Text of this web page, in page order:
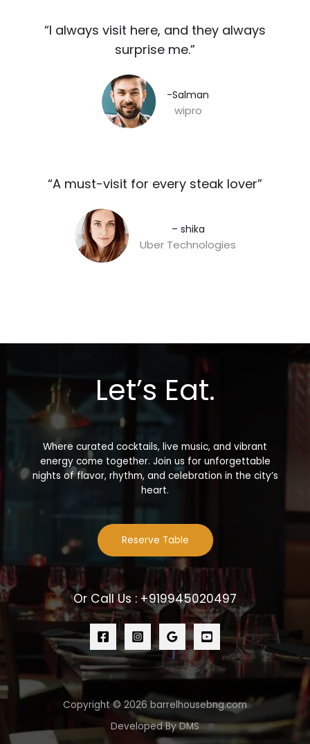
“I always visit here, and they always
surprise me.”​
-Salman​
wipro
“A must-visit for every steak lover”​
– shika
Uber Technologies
Let’s Eat.
Where curated cocktails, live music, and vibrant
energy come together. Join us for unforgettable
nights of flavor, rhythm, and celebration in the city’s
heart.
Reserve Table
Or Call Us : +919945020497
Copyright © 2026 barrelhousebng.com
Developed By DMS